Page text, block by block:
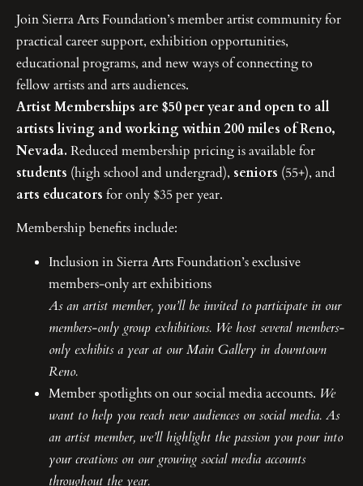
Join Sierra Arts Foundation’s member artist community for
practical career support, exhibition opportunities,
educational programs, and new ways of connecting to
fellow artists and arts audiences.
Artist Memberships are $50 per year and open to all
artists living and working within 200 miles of Reno,
Nevada. Reduced membership pricing is available for
students (high school and undergrad), seniors (55+), and
arts educators for only $35 per year.
Membership benefits include:
Inclusion in Sierra Arts Foundation’s exclusive
members-only art exhibitions
As an artist member, you’ll be invited to participate in our
members-only group exhibitions. We host several members-
only exhibits a year at our Main Gallery in downtown
Reno.
Member spotlights on our social media accounts. We
want to help you reach new audiences on social media. As
an artist member, we’ll highlight the passion you pour into
your creations on our growing social media accounts
throughout the year.